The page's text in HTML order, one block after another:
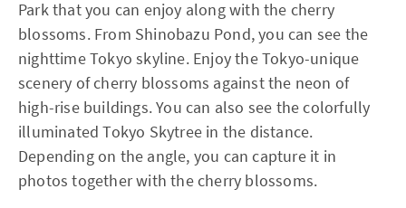
Park that you can enjoy along with the cherry
blossoms. From Shinobazu Pond, you can see the
nighttime Tokyo skyline. Enjoy the Tokyo-unique
scenery of cherry blossoms against the neon of
high-rise buildings. You can also see the colorfully
illuminated Tokyo Skytree in the distance.
Depending on the angle, you can capture it in
photos together with the cherry blossoms.